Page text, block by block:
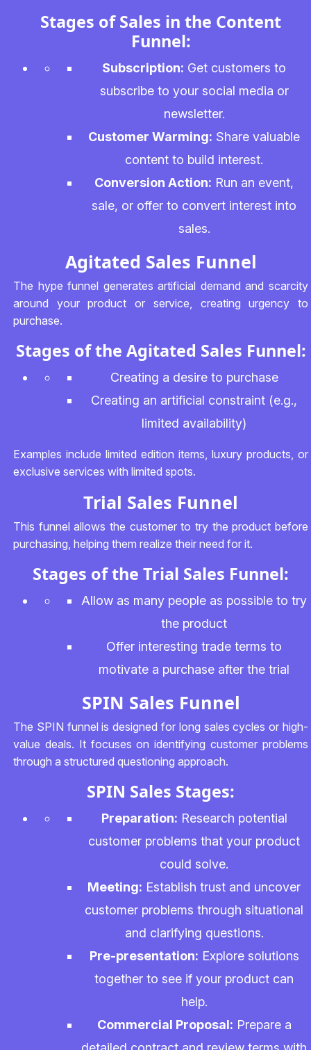
Stages of Sales in the Content
Funnel:
Subscription: Get customers to
subscribe to your social media or
newsletter.
Customer Warming: Share valuable
content to build interest.
Conversion Action: Run an event,
sale, or offer to convert interest into
sales.
Agitated Sales Funnel
The hype funnel generates artificial demand and scarcity
around your product or service, creating urgency to
purchase.
Stages of the Agitated Sales Funnel:
Creating a desire to purchase
Creating an artificial constraint (e.g.,
limited availability)
Examples include limited edition items, luxury products, or
exclusive services with limited spots.
Trial Sales Funnel
This funnel allows the customer to try the product before
purchasing, helping them realize their need for it.
Stages of the Trial Sales Funnel:
Allow as many people as possible to try
the product
Offer interesting trade terms to
motivate a purchase after the trial
SPIN Sales Funnel
The SPIN funnel is designed for long sales cycles or high-
value deals. It focuses on identifying customer problems
through a structured questioning approach.
SPIN Sales Stages:
Preparation: Research potential
customer problems that your product
could solve.
Meeting: Establish trust and uncover
customer problems through situational
and clarifying questions.
Pre-presentation: Explore solutions
together to see if your product can
help.
Commercial Proposal: Prepare a